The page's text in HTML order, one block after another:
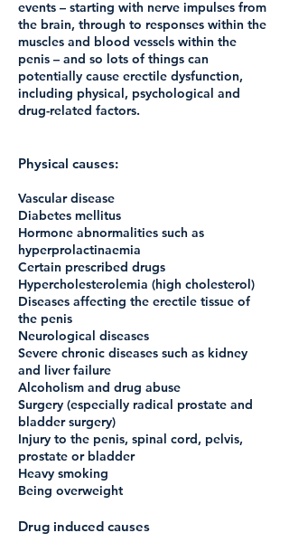
events – starting with nerve impulses from
the brain, through to responses within the
muscles and blood vessels within the
penis – and so lots of things can
potentially cause erectile dysfunction,
including physical, psychological and
drug-related factors.
Physical causes:
Vascular disease
Diabetes mellitus
Hormone abnormalities such as
hyperprolactinaemia
Certain prescribed drugs
Hypercholesterolemia (high cholesterol)
Diseases affecting the erectile tissue of
the penis
Neurological diseases
Severe chronic diseases such as kidney
and liver failure
Alcoholism and drug abuse
Surgery (especially radical prostate and
bladder surgery)
Injury to the penis, spinal cord, pelvis,
prostate or bladder
Heavy smoking
Being overweight
Drug induced causes